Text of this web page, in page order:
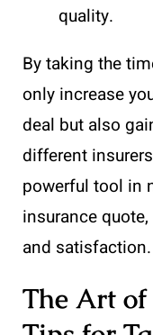
quality.
By taking the
only increase
deal but also
different
powerful tool in
insurance
and satisfaction.
The Art